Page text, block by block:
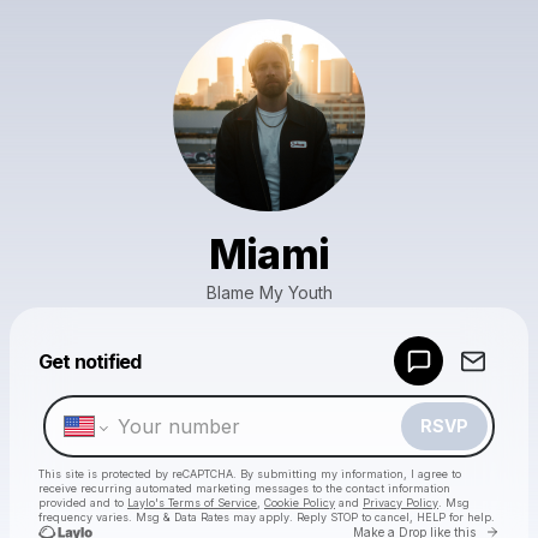
Miami
Blame My Youth
Get notified
RSVP
This site is protected by reCAPTCHA. By submitting my information, I agree to
receive recurring automated marketing messages to the contact information
provided and to Laylo's Terms of Service Cookie Policy and Privacy Policy . Msg
frequency varies. Msg & Data Rates may apply. Reply STOP to cancel, HELP for help.
Make a Drop like this Go